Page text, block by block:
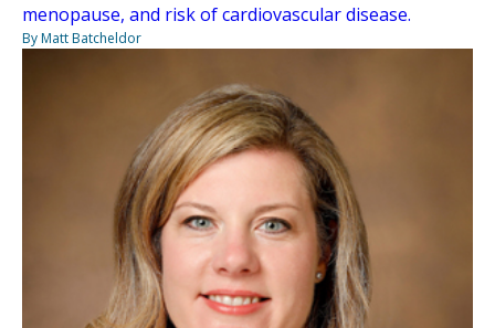
menopause, and risk of cardiovascular disease.
By Matt Batcheldor